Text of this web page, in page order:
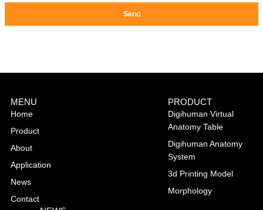
Send
MENU
Home
Product
About
Application
News
Contact
PRODUCT
Digihuman Virtual
Anatomy Table
Digihuman Anatomy
System
3d Printing Model
Morphology